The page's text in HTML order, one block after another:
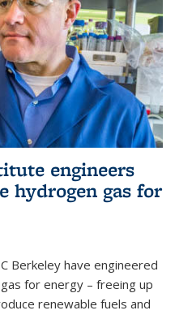
engineers
hydrogen gas for
Berkeley have engineered
for energy – freeing up
renewable fuels and